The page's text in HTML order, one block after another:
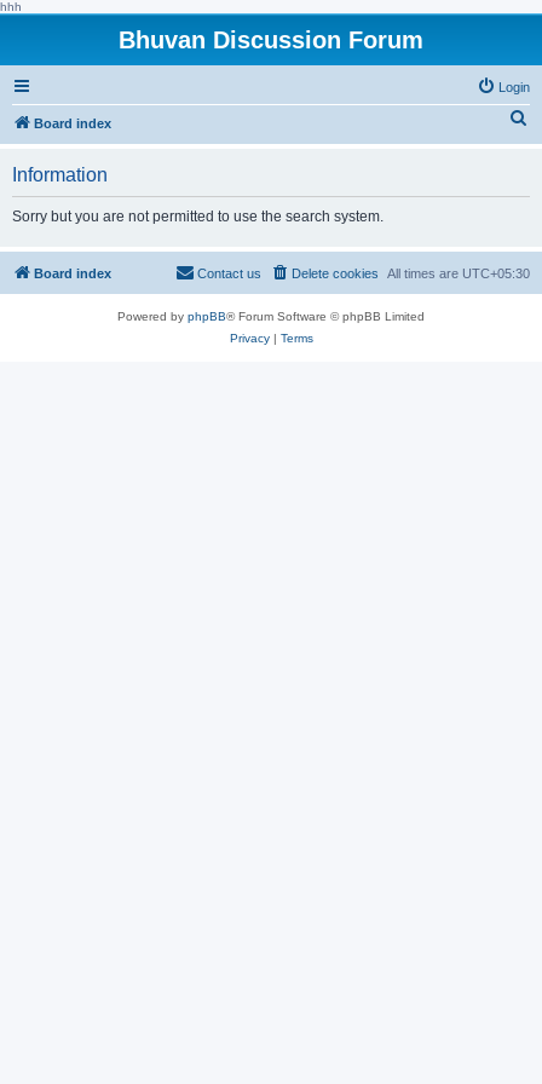
hhh
Bhuvan Discussion Forum
Login
Board index
h
Information
Sorry but you are not permitted to use the search system.
Board index All times are UTC+05:30
Delete cookies
Contact us
Powered by phpBB® Forum Software © phpBB Limited
Privacy| Terms